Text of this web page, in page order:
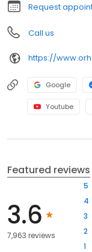
Request
Call us
https://
Google
Youtube
Featured reviews
3.6
7,963 reviews
5
4
3
2
1